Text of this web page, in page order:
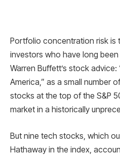
Portfolio concentration risk is
investors who have long
Warren Buffett’s stock
America,” as a small number
stocks at the top of the S&P
market in a historically
But nine tech stocks, which
Hathaway in the index,